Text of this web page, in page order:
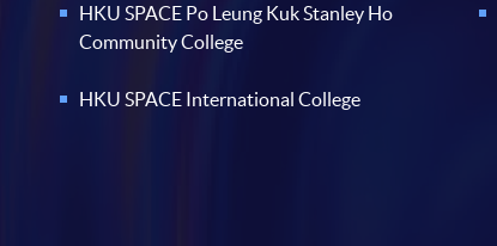
HKU SPACE Po Leung Kuk Stanley Ho
Community College
HKU SPACE International College